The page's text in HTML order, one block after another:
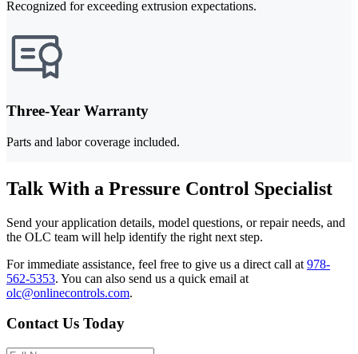
Recognized for exceeding extrusion expectations.
Three-Year Warranty
Parts and labor coverage included.
Talk With a Pressure Control Specialist
Send your application details, model questions, or repair needs, and
the OLC team will help identify the right next step.
For immediate assistance, feel free to give us a direct call at 978-
562-5353. You can also send us a quick email at
olc@onlinecontrols.com.
Contact Us Today